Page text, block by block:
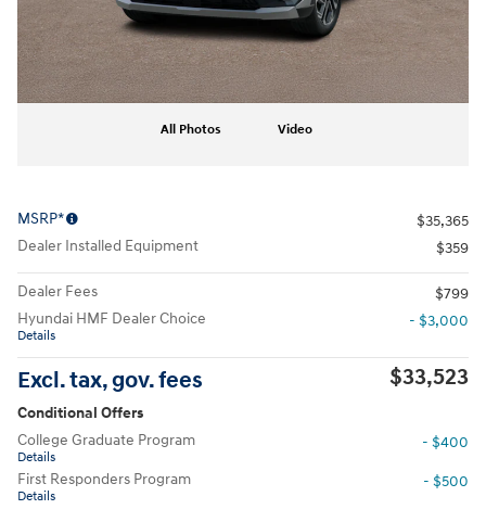
All Photos Video
MSRP*
$35,365
Dealer Installed Equipment
$359
Dealer Fees
$799
Hyundai HMF Dealer Choice
Details
- $3,000
Excl. tax, gov. fees $33,523
Conditional Offers
College Graduate Program
Details
- $400
First Responders Program
Details
- $500